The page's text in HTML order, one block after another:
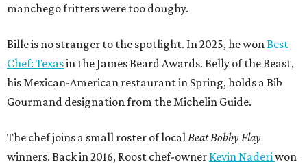
manchego fritters were too doughy.
Bille is no stranger to the spotlight. In 2025, he won Best
Chef: Texasin the James Beard Awards. Belly of the Beast,
his Mexican-American restaurant in Spring, holds a Bib
Gourmand designation from the Michelin Guide.
The chef joins a small roster of local Beat Bobby Flay
winners. Back in 2016, Roost chef-owner Kevin Naderi won